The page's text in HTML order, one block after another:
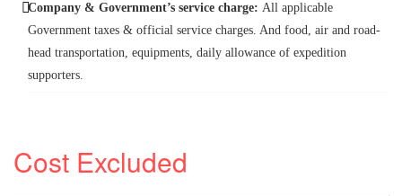
Company & Government’s service charge: All applicable
Government taxes & official service charges. And food, air and road-
head transportation, equipments, daily allowance of expedition
supporters.
Cost Excluded